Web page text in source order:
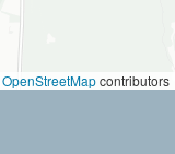
OpenStreetMapcontributors